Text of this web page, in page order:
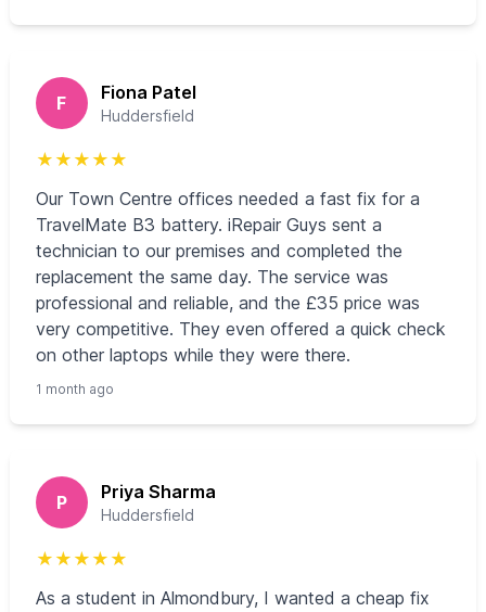
F Fiona Patel
Huddersfield
★ ★ ★ ★ ★
Our Town Centre offices needed a fast fix for a
TravelMate B3 battery. iRepair Guys sent a
technician to our premises and completed the
replacement the same day. The service was
professional and reliable, and the £35 price was
very competitive. They even offered a quick check
on other laptops while they were there.
1 month ago
P Priya Sharma
Huddersfield
★ ★ ★ ★ ★
As a student in Almondbury, I wanted a cheap fix